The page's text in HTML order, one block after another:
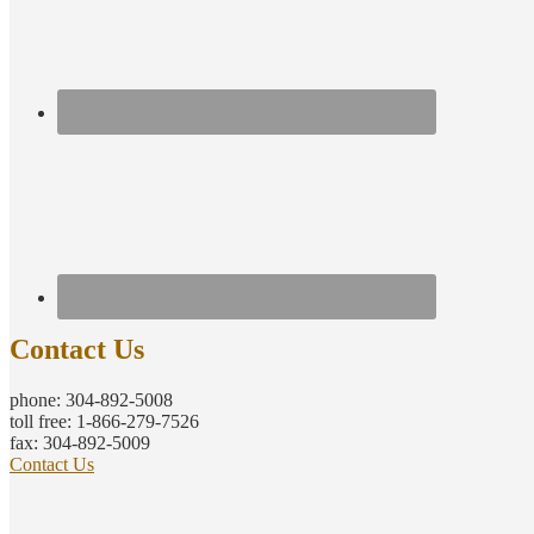
Contact Us
phone: 304-892-5008
toll free: 1-866-279-7526
fax: 304-892-5009
Contact Us